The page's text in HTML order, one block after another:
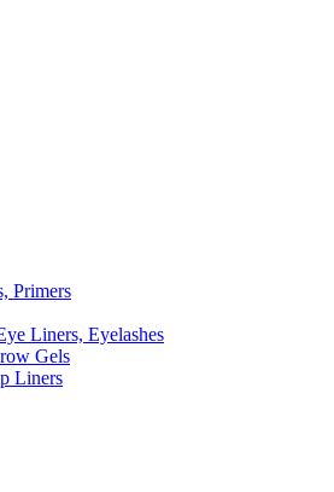
Primers
Liners, Eyelashes
Gels
Liners